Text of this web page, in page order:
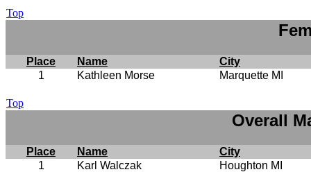
Top
Place Name
City
1
Kathleen Morse Marquette MI
Top
Overall
Place Name
City
1
Karl Walczak Houghton MI